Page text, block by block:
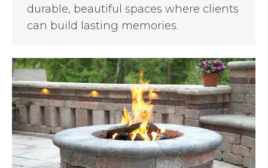
durable, beautiful spaces where clients
can build lasting memories.